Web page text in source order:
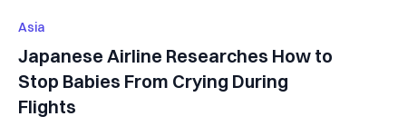
Asia
Japanese Airline Researches How to
Stop Babies From Crying During
Flights